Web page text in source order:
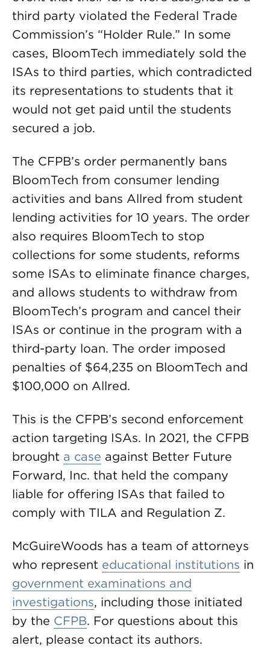
third party violated the Federal Trade
Commission’s “Holder Rule.” In some
cases, BloomTech immediately sold the
ISAs to third parties, which contradicted
its representations to students that it
would not get paid until the students
secured a job.
The CFPB’s order permanently bans
BloomTech from consumer lending
activities and bans Allred from student
lending activities for 10 years. The order
also requires BloomTech to stop
collections for some students, reforms
some ISAs to eliminate finance charges,
and allows students to withdraw from
BloomTech’s program and cancel their
ISAs or continue in the program with a
third-party loan. The order imposed
penalties of $64,235 on BloomTech and
$100,000 on Allred.
This is the CFPB’s second enforcement
action targeting ISAs. In 2021, the CFPB
brought a case against Better Future
Forward, Inc. that held the company
liable for offering ISAs that failed to
comply with TILA and Regulation Z.
McGuireWoods has a team of attorneys
who represent educational institutions in
government examinations and
investigations, including those initiated
by the CFPB. For questions about this
alert, please contact its authors.